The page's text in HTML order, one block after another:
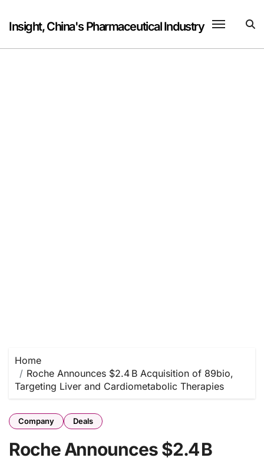
content
Insight, China's Pharmaceutical Industry
Home
Roche Announces $2.4 B Acquisition of 89bio,
Targeting Liver and Cardiometabolic Therapies
Company Deals
Roche Announces $2.4 B